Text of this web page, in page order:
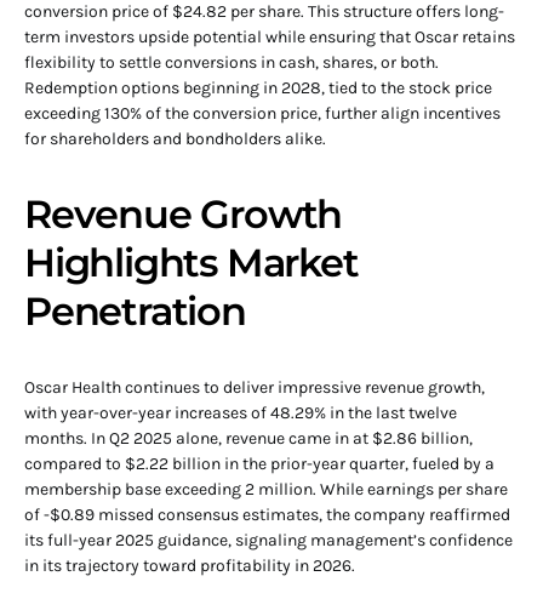
conversion price of $24.82 per share. This structure offers long-
term investors upside potential while ensuring that Oscar retains
flexibility to settle conversions in cash, shares, or both.
Redemption options beginning in 2028, tied to the stock price
exceeding 130% of the conversion price, further align incentives
for shareholders and bondholders alike.
Revenue Growth
Highlights Market
Penetration
Oscar Health continues to deliver impressive revenue growth,
with year-over-year increases of 48.29% in the last twelve
months. In Q2 2025 alone, revenue came in at $2.86 billion,
compared to $2.22 billion in the prior-year quarter, fueled by a
membership base exceeding 2 million. While earnings per share
of -$0.89 missed consensus estimates, the company reaffirmed
its full-year 2025 guidance, signaling management’s confidence
in its trajectory toward profitability in 2026.